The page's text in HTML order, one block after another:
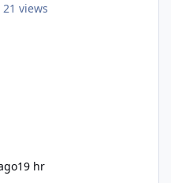
months of renovations,
21 views
19 hr